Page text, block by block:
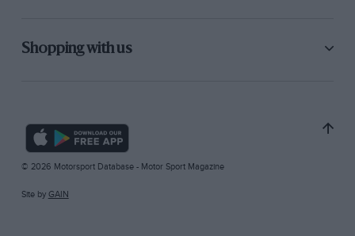
Shopping with us
© 2026 Motorsport Database - Motor Sport Magazine
Site by GAIN